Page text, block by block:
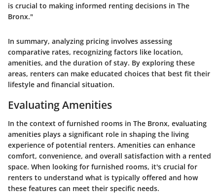
is crucial to making informed renting decisions in The
Bronx."
In summary, analyzing pricing involves assessing
comparative rates, recognizing factors like location,
amenities, and the duration of stay. By exploring these
areas, renters can make educated choices that best fit their
lifestyle and financial situation.
Evaluating Amenities
In the context of furnished rooms in The Bronx, evaluating
amenities plays a significant role in shaping the living
experience of potential renters. Amenities can enhance
comfort, convenience, and overall satisfaction with a rented
space. When looking for furnished rooms, it's crucial for
renters to understand what is typically offered and how
these features can meet their specific needs.